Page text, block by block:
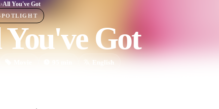
›All You've Got
Got
English
love for volleyball is tested to the limit when their school burns
in order to win the national championship.